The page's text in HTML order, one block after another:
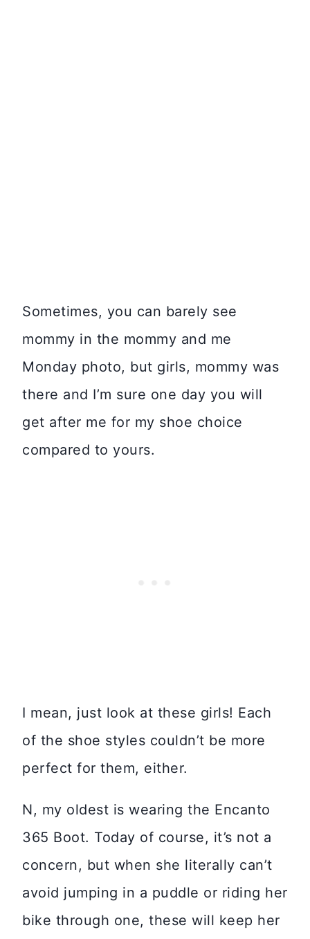
Sometimes, you can barely see
mommy in the mommy and me
Monday photo, but girls, mommy was
there and I’m sure one day you will
get after me for my shoe choice
compared to yours.
I mean, just look at these girls! Each
of the shoe styles couldn’t be more
perfect for them, either.
N, my oldest is wearing the Encanto
365 Boot. Today of course, it’s not a
concern, but when she literally can’t
avoid jumping in a puddle or riding her
bike through one, these will keep her